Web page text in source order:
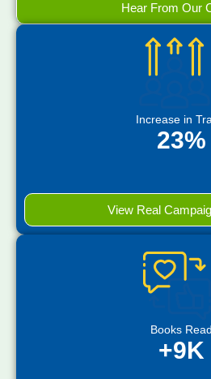
Hear From Our
Increase in
23%
View Real
Books Read
+9K